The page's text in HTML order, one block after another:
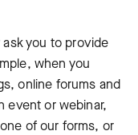
you to provide
when you
online forums and
event or webinar,
of our forms, or